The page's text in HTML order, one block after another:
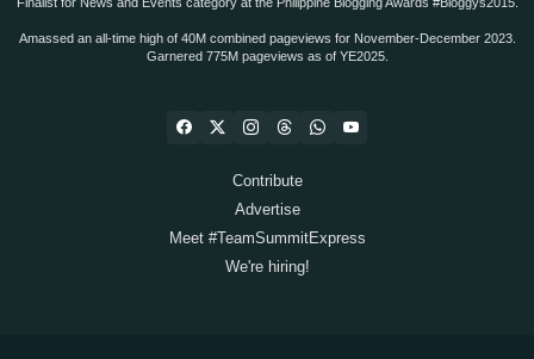
Amassed an all-time high of 40M combined pageviews for November-December 2023.
Garnered 775M pageviews as of YE2025.
Contribute
Advertise
Meet #TeamSummitExpress
We're hiring!